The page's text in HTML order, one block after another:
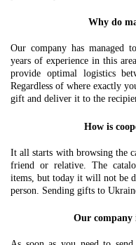
Why do
Our company has managed
years of experience in this
provide optimal logistics
Regardless of where exactly
gift and deliver it to the
How is
It all starts with browsing the
friend or relative. The
items, but today it will not be
person. Sending gifts to
Our company